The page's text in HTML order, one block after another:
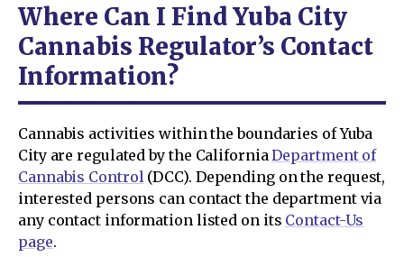
Where Can I Find Yuba City
Cannabis Regulator’s Contact
Information?
Cannabis activities within the boundaries of Yuba
City are regulated by the CaliforniaDepartment of
Cannabis Control (DCC). Depending on the request,
interested persons can contact the department via
any contact information listed on its Contact-Us
page.